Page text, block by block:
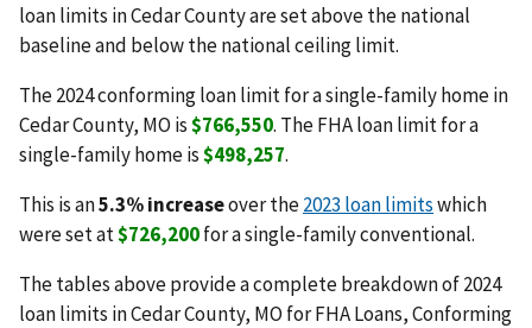
loan limits in Cedar County are set above the national
baseline and below the national ceiling limit.
The 2024 conforming loan limit for a single-family home in
Cedar County, MO is$766,550. The FHA loan limit for a
single-family home is$498,257.
This is an5.3% increaseover the2023 loan limitswhich
were set at$726,200for a single-family conventional.
The tables above provide a complete breakdown of 2024
loan limits in Cedar County, MO for FHA Loans, Conforming